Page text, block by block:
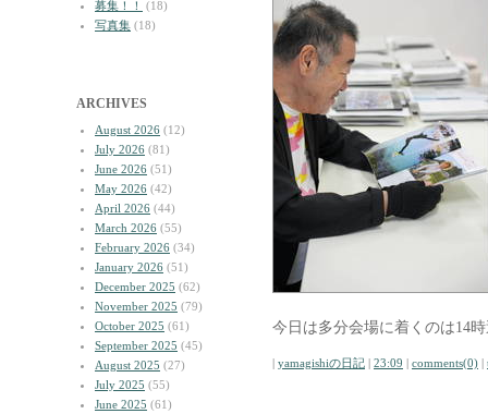
募集！！
(18)
写真集 (18)
ARCHIVES
August 2026 (12)
July 2026 (81)
June 2026 (51)
May 2026 (42)
April 2026 (44)
March 2026 (55)
February 2026 (34)
January 2026 (51)
December 2025 (62)
November 2025 (79)
October 2025 (61)
September 2025 (45)
August 2025 (27)
July 2025 (55)
June 2025 (61)
今日は多分会場に着くのは14
| yamagishiの日記 | 23:09 | comments(0) |